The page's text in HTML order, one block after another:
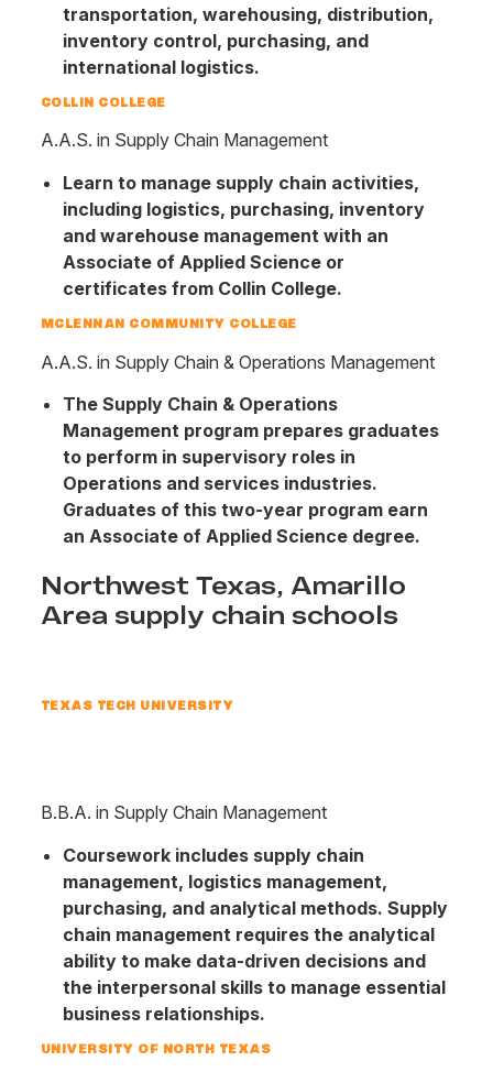
transportation, warehousing, distribution,
inventory control, purchasing, and
international logistics.
COLLIN COLLEGE
A.A.S. in Supply Chain Management
Learn to manage supply chain activities,
including logistics, purchasing, inventory
and warehouse management with an
Associate of Applied Science or
certificates from Collin College.
MCLENNAN COMMUNITY COLLEGE
A.A.S. in Supply Chain & Operations Management
The Supply Chain & Operations
Management program prepares graduates
to perform in supervisory roles in
Operations and services industries.
Graduates of this two-year program earn
an Associate of Applied Science degree.
Northwest Texas, Amarillo
Area supply chain schools
TEXAS TECH UNIVERSITY
B.B.A. in Supply Chain Management
Coursework includes supply chain
management, logistics management,
purchasing, and analytical methods. Supply
chain management requires the analytical
ability to make data-driven decisions and
the interpersonal skills to manage essential
business relationships.
UNIVERSITY OF NORTH TEXAS